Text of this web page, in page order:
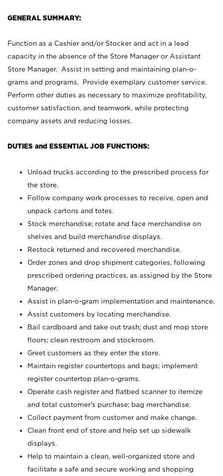
GENERAL SUMMARY:
Function as a Cashier and/or Stocker and act in a lead
capacity in the absence of the Store Manager or Assistant
Store Manager. Assist in setting and maintaining plan-o-
grams and programs. Provide exemplary customer service.
Perform other duties as necessary to maximize profitability,
customer satisfaction, and teamwork, while protecting
company assets and reducing losses.
DUTIES and ESSENTIAL JOB FUNCTIONS:
Unload trucks according to the prescribed process for
the store.
Follow company work processes to receive, open and
unpack cartons and totes.
Stock merchandise; rotate and face merchandise on
shelves and build merchandise displays.
Restock returned and recovered merchandise.
Order zones and drop shipment categories, following
prescribed ordering practices, as assigned by the Store
Manager.
Assist in plan-o-gram implementation and maintenance.
Assist customers by locating merchandise.
Bail cardboard and take out trash; dust and mop store
floors; clean restroom and stockroom.
Greet customers as they enter the store.
Maintain register countertops and bags; implement
register countertop plan-o-grams.
Operate cash register and flatbed scanner to itemize
and total customer's purchase; bag merchandise.
Collect payment from customer and make change.
Clean front end of store and help set up sidewalk
displays.
Help to maintain a clean, well-organized store and
facilitate a safe and secure working and shopping